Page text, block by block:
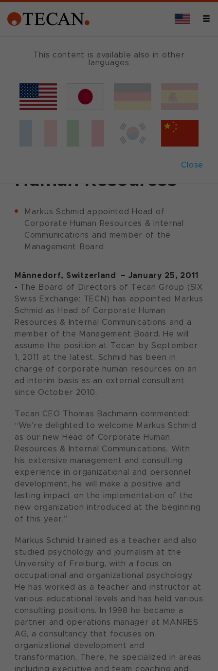
This content is available also in other
languages
Close
January 25, 2011 | Corporate News
Human Resources
Markus Schmid appointed Head of
Corporate Human Resources & Internal
Communications and member of the
Management Board
Männedorf, Switzerland – January 25, 2011
- The Board of Directors of Tecan Group (SIX
Swiss Exchange: TECN) has appointed Markus
Schmid as Head of Corporate Human
Resources & Internal Communications and a
member of the Management Board. He will
assume the position at Tecan by September
1, 2011 at the latest. Schmid has been in
charge of corporate human resources on an
ad interim basis as an external consultant
since October 2010.
Tecan CEO Thomas Bachmann commented:
“We’re delighted to welcome Markus Schmid
as our new Head of Corporate Human
Resources & Internal Communications. With
his extensive management and consulting
experience in organizational and personnel
development, he will make a positive and
lasting impact on the implementation of the
new organization introduced at the beginning
of this year.”
Markus Schmid trained as a teacher and also
studied psychology and journalism at the
University of Freiburg, with a focus on
occupational and organizational psychology.
He has worked as a teacher and instructor at
various educational levels and has held various
consulting positions. In 1998 he became a
partner and operations manager at MANRES
AG, a consultancy that focuses on
organizational development and
transformation. There, he specialized in areas
including executive and team coaching and